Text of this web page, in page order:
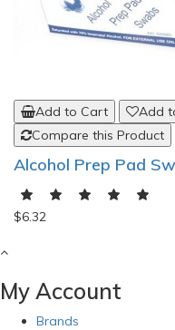
Add to Cart
Add
Compare this Product
Alcohol Prep Pad
$6.32
My Account
Brands